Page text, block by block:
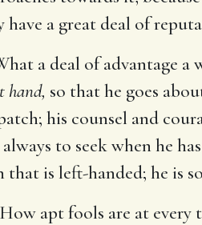
have a great deal of
a deal of advantage a
hand, so that he goes
his counsel and
to seek when he
that is left-handed; he is
apt fools are at every